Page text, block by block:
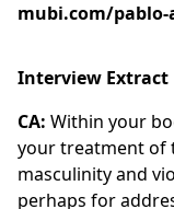
mubi.com/pablo-
Interview Extract
CA: Within your
your treatment of
masculinity and
perhaps for